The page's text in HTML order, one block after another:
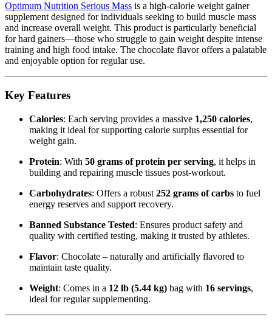
Optimum Nutrition Serious Mass is a high-calorie weight gainer
supplement designed for individuals seeking to build muscle mass
and increase overall weight. This product is particularly beneficial
for hard gainers—those who struggle to gain weight despite intense
training and high food intake. The chocolate flavor offers a palatable
and enjoyable option for regular use.
Key Features
Calories: Each serving provides a massive 1,250 calories,
making it ideal for supporting calorie surplus essential for
weight gain.
Protein: With 50 grams of protein per serving, it helps in
building and repairing muscle tissues post-workout.
Carbohydrates: Offers a robust 252 grams of carbs to fuel
energy reserves and support recovery.
Banned Substance Tested: Ensures product safety and
quality with certified testing, making it trusted by athletes.
Flavor: Chocolate – naturally and artificially flavored to
maintain taste quality.
Weight: Comes in a 12 lb (5.44 kg) bag with 16 servings,
ideal for regular supplementing.